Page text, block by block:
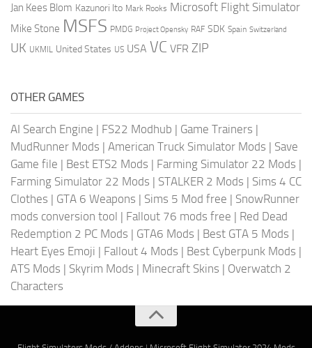
Jan Kees Blom Kazunori Ito Mark Rooks Microsoft Flight Simulator
Mike Stone MSFS PMDG Project Opensky RAF SDK Spain Switzerland
UK UKMIL United States US USA VC VFR ZIP
OTHER GAMES
AI Search Engine | FS22 Modhub | Game Trainers |
MudRunner Mods | American Truck Simulator Mods | Save
Game file | Best ETS2 Mods | Farming Simulator 22 Mods |
Farming Simulator 22 Mods | STALKER 2 Mods | Sims 4 CC
Clothes | GTA 6 Weapons | Sims 5 Mod free | SnowRunner
mods conversion tool | Fallout 76 mods free | Red Dead
Redemption 2 PC Mods | GTA6 Mods | Best GTA 5 Mods |
Heart Eyes Emoji | Fallout 4 Mods | Best Cyberpunk Mods |
ATS Mods | Skyrim Mods | Minecraft Skins | Overwatch 2
Characters